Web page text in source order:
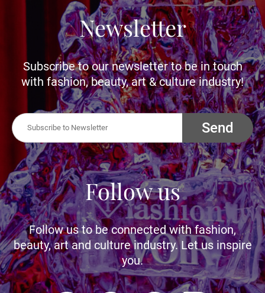
Newsletter
Subscribe to our newsletter to be in touch
with fashion, beauty, art & culture industry!
Send
Follow us
Follow us to be connected with fashion,
beauty, art and culture industry. Let us inspire
you.